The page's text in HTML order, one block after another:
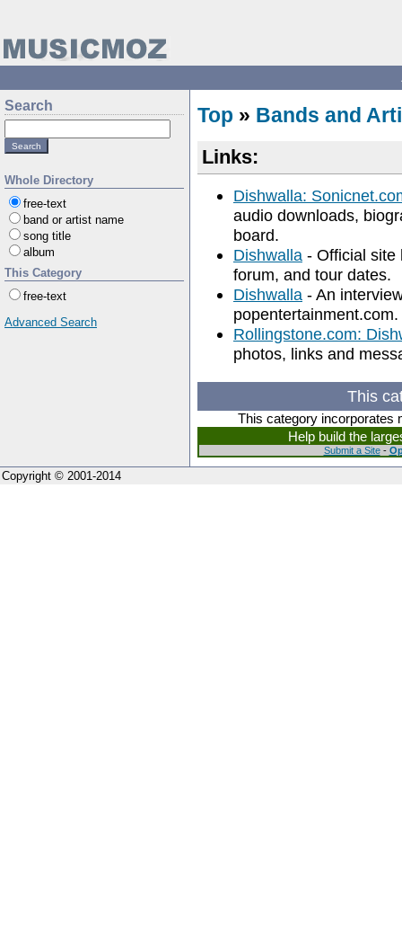
Search
Whole Directory
free-text
band or artist name
song title
album
This Category
free-text
Advanced Search
Top » Bands and
Links:
Dishwalla:
audio downloads,
board.
Dishwalla - Official site
forum, and tour dates.
Dishwalla - An
popentertainment.com.
Rollingstone.com:
photos, links and
This
This category incorporates
Help build the
Submit a Site-
Copyright © 2001-2014